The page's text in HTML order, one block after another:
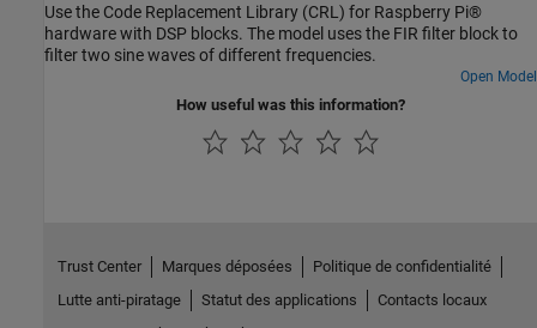
Use the Code Replacement Library (CRL) for Raspberry Pi®
hardware with DSP blocks. The model uses the FIR filter block to
filter two sine waves of different frequencies.
Open Model
How useful was this information?
Trust Center Marques déposées
Politique de confidentialité
Lutte anti-piratage
Statut des applications
Contacts locaux